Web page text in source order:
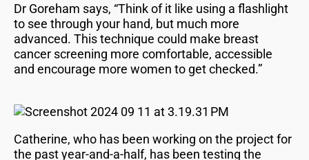
Dr Goreham says, “Think of it like using a flashlight
to see through your hand, but much more
advanced. This technique could make breast
cancer screening more comfortable, accessible
and encourage more women to get checked.”
Catherine, who has been working on the project for
the past year-and-a-half, has been testing the